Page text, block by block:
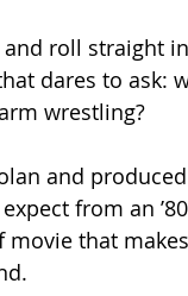
roll straight
dares to ask:
wrestling?
and
expect from an
movie that